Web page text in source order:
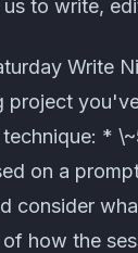
to write,
Write
project
*
on a
consider
how the